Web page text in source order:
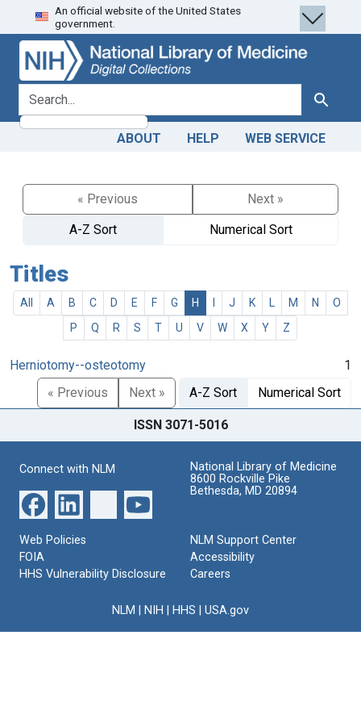
Skip
to
search
Skip to
main
content
An official website of the United States
government.
search for Search
ABOUT HELP WEB SERVICE
« Previous
Next »
A-Z Sort
Numerical Sort
Titles
All A B C D E F G H J K M N
O
P
Q R S T U V W X Y Z
Herniotomy--osteotomy
1
« Previous
Next » A-Z Sort Numerical Sort
ISSN 3071-5016
Connect with NLM
National Library of Medicine
8600 Rockville Pike
Bethesda, MD 20894
Web Policies
FOIA
HHS Vulnerability Disclosure
NLM Support Center
Accessibility
Careers
NLM NIH HHS USA.gov